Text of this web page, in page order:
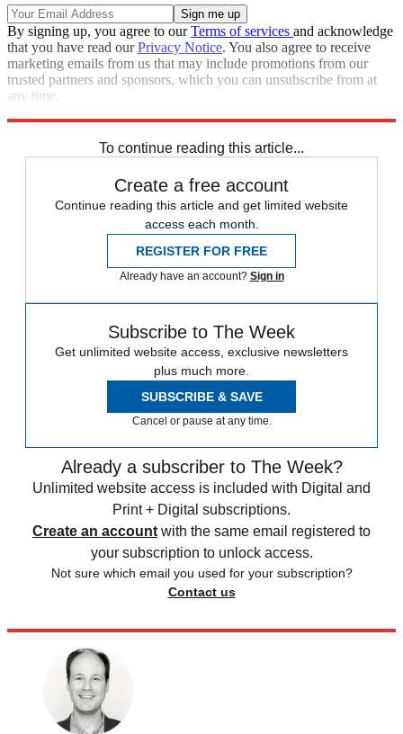
By signing up, you agree to ourTerms of services and acknowledge
that you have read ourPrivacy Notice. You also agree to receive
marketing emails from us that may include promotions from our
trusted partners and sponsors, which you can unsubscribe from at
any time.
To continue reading this article...
Create a free account
Continue reading this article and get limited website
access each month.
REGISTER FOR FREE
Already have an account? Sign in
Subscribe to The Week
Get unlimited website access, exclusive newsletters
plus much more.
SUBSCRIBE & SAVE
Cancel or pause at any time.
Already a subscriber to The Week?
Unlimited website access is included with Digital and
Print + Digital subscriptions.
Create an account with the same email registered to
your subscription to unlock access.
Not sure which email you used for your subscription?
Contact us